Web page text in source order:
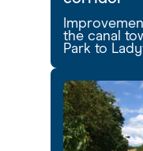
the canal
Park to